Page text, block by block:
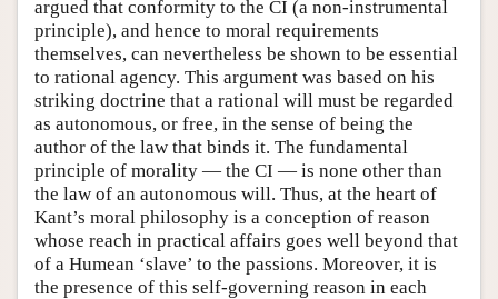
argued that conformity to the CI (a non-instrumental
principle), and hence to moral requirements
themselves, can nevertheless be shown to be essential
to rational agency. This argument was based on his
striking doctrine that a rational will must be regarded
as autonomous, or free, in the sense of being the
author of the law that binds it. The fundamental
principle of morality — the CI — is none other than
the law of an autonomous will. Thus, at the heart of
Kant’s moral philosophy is a conception of reason
whose reach in practical affairs goes well beyond that
of a Humean ‘slave’ to the passions. Moreover, it is
the presence of this self-governing reason in each